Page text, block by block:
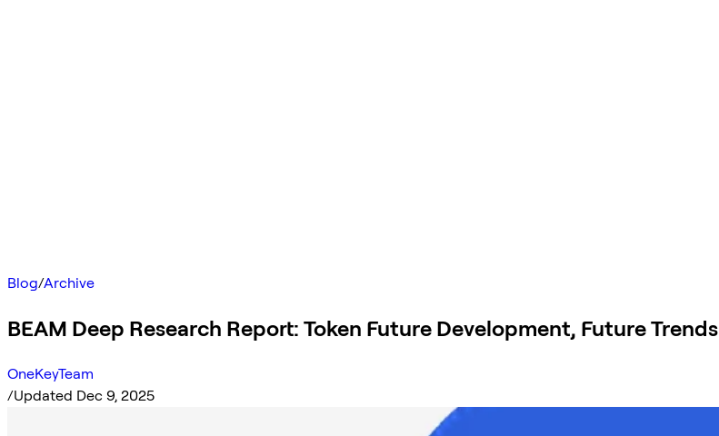
Blog/Archive
BEAM Deep Research Report: Token Future Development, Future Trends
OneKeyTeam
/Updated Dec 9, 2025